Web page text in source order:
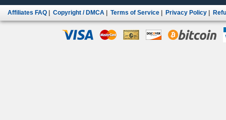
Affiliates FAQ Copyright / DMCA Terms of Service Privacy Policy